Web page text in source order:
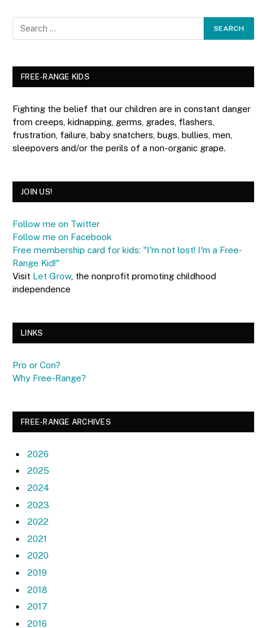
FREE-RANGE KIDS
Fighting the belief that our children are in constant danger
from creeps, kidnapping, germs, grades, flashers,
frustration, failure, baby snatchers, bugs, bullies, men,
sleepovers and/or the perils of a non-organic grape.
JOIN US!
Follow me on Twitter
Follow me on Facebook
Free membership card for kids: "I'm not lost! I'm a Free-
Range Kid!"
Visit Let Grow, the nonprofit promoting childhood
independence
LINKS
Pro or Con?
Why Free-Range?
FREE-RANGE ARCHIVES
2026
2025
2024
2023
2022
2021
2020
2019
2018
2017
2016